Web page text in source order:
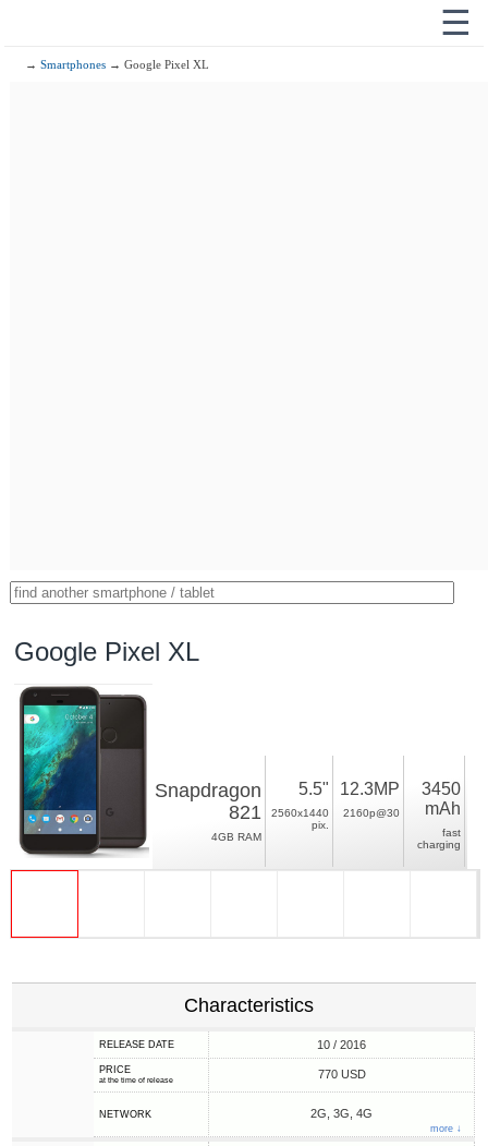
☰
→Smartphones → Google Pixel XL
Google Pixel XL
Snapdragon
821
4GB RAM
5.5"
2560x1440
pix.
12.3MP
2160p@30
3450
mAh
fast
charging
Characteristics
RELEASE DATE 10 / 2016
PRICE
at the time of release 770 USD
NETWORK 2G, 3G, 4G
more ↓